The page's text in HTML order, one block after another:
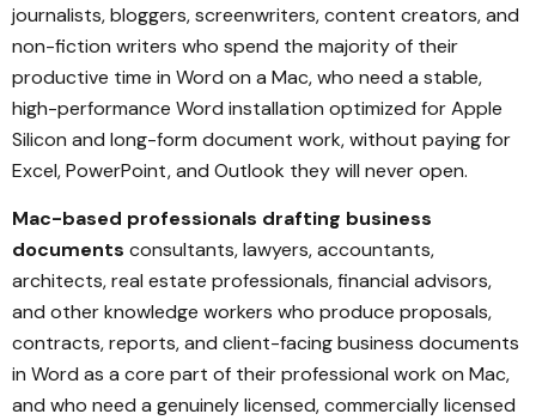
journalists, bloggers, screenwriters, content creators, and
non-fiction writers who spend the majority of their
productive time in Word on a Mac, who need a stable,
high-performance Word installation optimized for Apple
Silicon and long-form document work, without paying for
Excel, PowerPoint, and Outlook they will never open.
Mac-based professionals drafting business
documents consultants, lawyers, accountants,
architects, real estate professionals, financial advisors,
and other knowledge workers who produce proposals,
contracts, reports, and client-facing business documents
in Word as a core part of their professional work on Mac,
and who need a genuinely licensed, commercially licensed